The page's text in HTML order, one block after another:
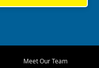
Meet Our Team